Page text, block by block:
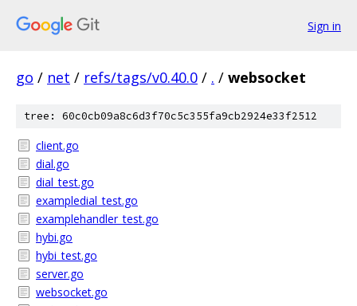
Sign in
go / net / refs/tags/v0.40.0 / . / websocket
tree: 60c0cb09a8c6d3f70c5c355fa9cb2924e33f2512
client.go
dial.go
dial_test.go
exampledial_test.go
examplehandler_test.go
hybi.go
hybi_test.go
server.go
websocket.go